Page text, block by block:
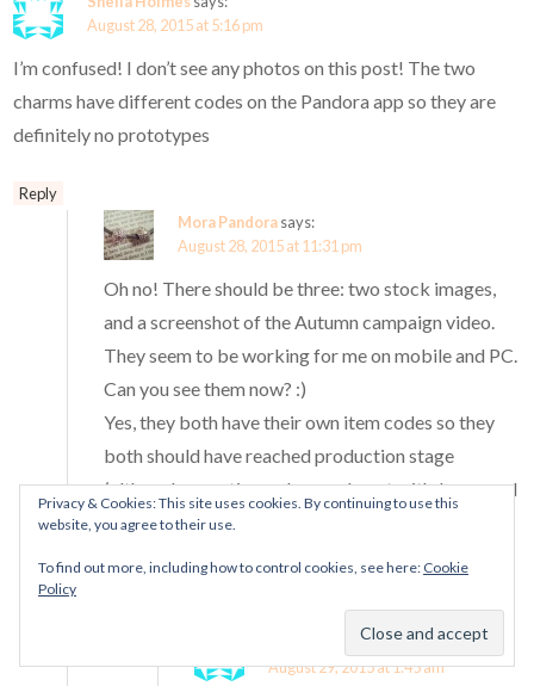
August 28, 2015 at 5:16 pm
I’m confused! I don’t see any photos on this post! The two
charms have different codes on the Pandora app so they are
definitely no prototypes
Reply
Mora Pandorasays:
August 28, 2015 at 11:31 pm
Oh no! There should be three: two stock images,
and a screenshot of the Autumn campaign video.
They seem to be working for me on mobile and PC.
Can you see them now? :)
Yes, they both have their own item codes so they
both should have reached production stage
(although sometimes charms do get withdrawn and
never released even after they have been given
Sheila Holmes says:
August 29, 2015 at 1:45 am
Privacy & Cookies: This site uses cookies. By continuing to use this
website, you agree to their use.
To find out more, including how to control cookies, see here: Cookie
Policy